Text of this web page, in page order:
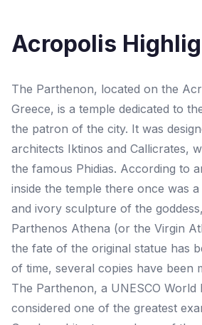
Acropolis
The Parthenon, located on the
Greece, is a temple dedicated to
the patron of the city. It was
architects Iktinos and Callicrates,
the famous Phidias. According to
inside the temple there once was
and ivory sculpture of the
Parthenos Athena (or the Virgin
the fate of the original statue has
of time, several copies have been
The Parthenon, a UNESCO World
considered one of the greatest